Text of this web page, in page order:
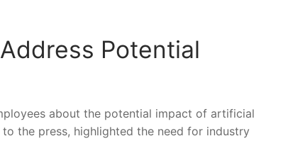
Potential
about the potential ⁢impact of artificial
the​ press, highlighted​ the need​ for industry